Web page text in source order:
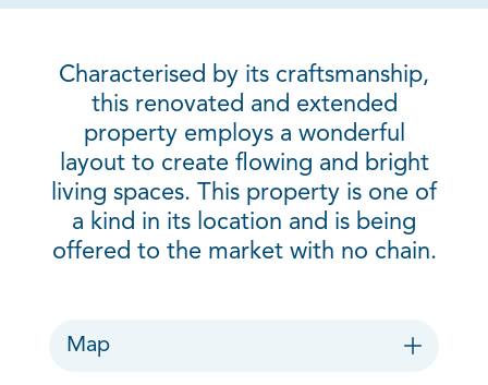
Characterised by its craftsmanship,
this renovated and extended
property employs a wonderful
layout to create flowing and bright
living spaces. This property is one of
a kind in its location and is being
offered to the market with no chain.
Map